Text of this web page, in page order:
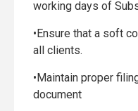
working days of
•Ensure that a soft
all clients.
•Maintain proper
document